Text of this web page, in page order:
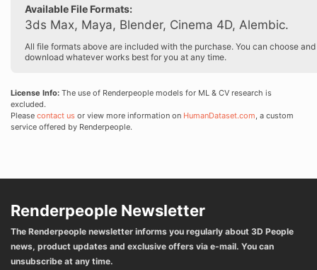
quantity
Available File Formats:
3ds Max, Maya, Blender, Cinema 4D, Alembic.
All file formats above are included with the purchase. You can choose and
download whatever works best for you at any time.
License Info: The use of Renderpeople models for ML & CV research is
excluded.
Please contact us or view more information on HumanDataset.com, a custom
service offered by Renderpeople.
Renderpeople Newsletter
The Renderpeople newsletter informs you regularly about 3D People
news, product updates and exclusive offers via e-mail. You can
unsubscribe at any time.